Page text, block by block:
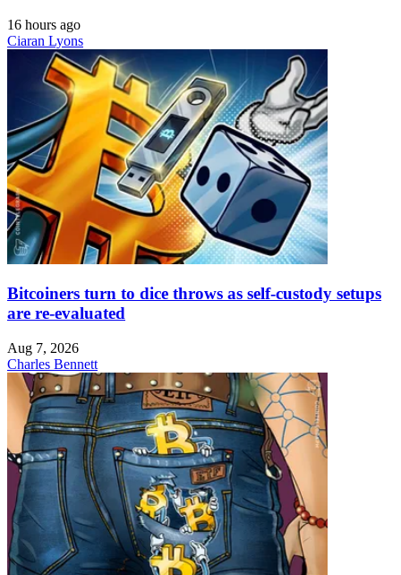
16 hours ago
Ciaran Lyons
Bitcoiners turn to dice throws as self-custody setups
are re-evaluated
Aug 7, 2026
Charles Bennett